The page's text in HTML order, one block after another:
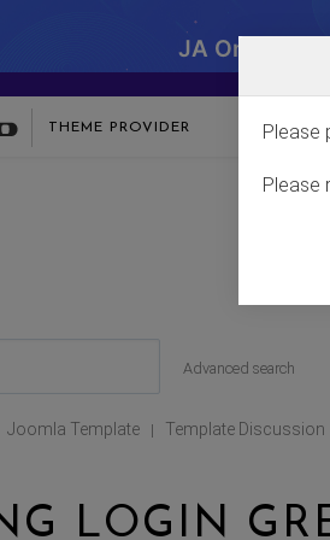
JA One -
THEME PROVIDER
Advanced search
Joomla Template | Template Discussion
LOGIN
Please
Please